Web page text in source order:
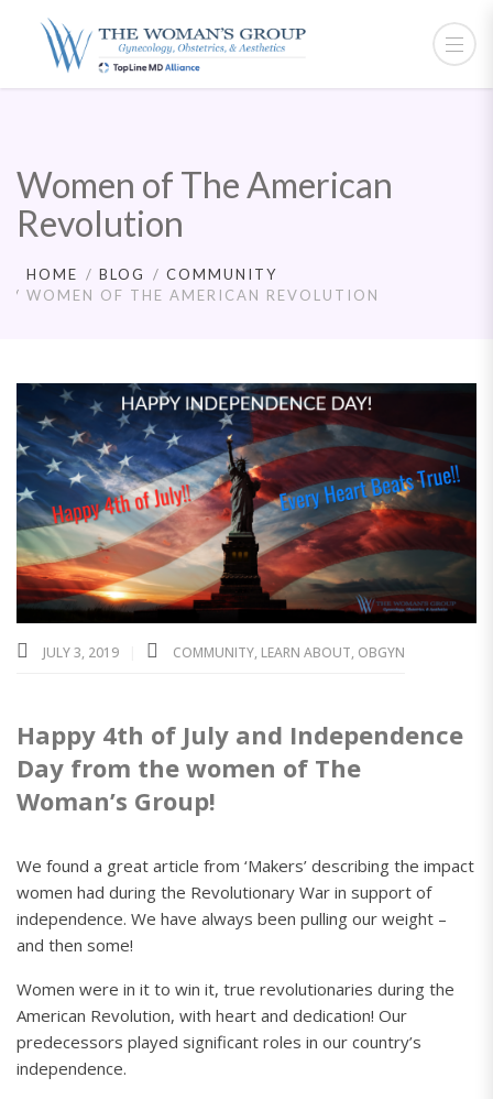
Women of The American
Revolution
HOME BLOG
COMMUNITY
WOMEN OF THE AMERICAN REVOLUTION
JULY 3, 2019 COMMUNITY, LEARN ABOUT, OBGYN
Happy 4th of July and Independence
Day from the women of The
Woman’s Group!
We found a great article from ‘Makers’ describing the impact
women had during the Revolutionary War in support of
independence. We have always been pulling our weight –
and then some!
Women were in it to win it, true revolutionaries during the
American Revolution, with heart and dedication! Our
predecessors played significant roles in our country’s
independence.